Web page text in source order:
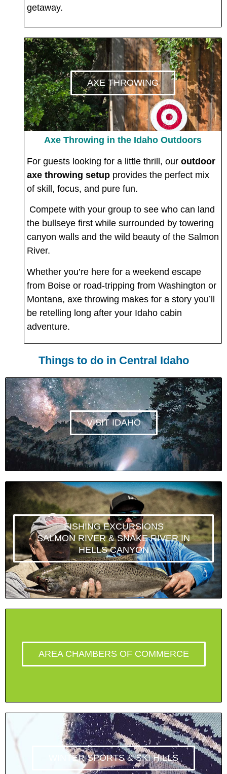
getaway.
AXE THROWING
Axe Throwing in the Idaho Outdoors
For guests looking for a little thrill, our outdoor
axe throwing setup provides the perfect mix
of skill, focus, and pure fun.
Compete with your group to see who can land
the bullseye first while surrounded by towering
canyon walls and the wild beauty of the Salmon
River.
Whether you’re here for a weekend escape
from Boise or road-tripping from Washington or
Montana, axe throwing makes for a story you’ll
be retelling long after your Idaho cabin
adventure.
Things to do in Central Idaho
VISIT IDAHO
FISHING EXCURSIONS
SALMON RIVER & SNAKE RIVER IN
HELLS CANYON
AREA CHAMBERS OF COMMERCE
WINTER SPORTS & SKI HILLS